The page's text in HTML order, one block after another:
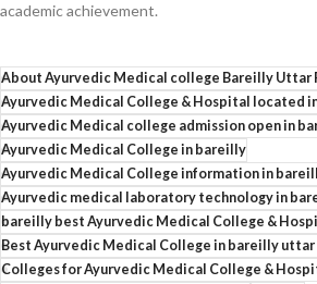
academic achievement.
About Ayurvedic Medical college Bareilly Uttar
Ayurvedic Medical College & Hospital located
Ayurvedic Medical college admission open in
Ayurvedic Medical College in bareilly
Ayurvedic Medical College information in
Ayurvedic medical laboratory technology in
bareilly best Ayurvedic Medical College &
Best Ayurvedic Medical College in bareilly uttar
Colleges for Ayurvedic Medical College &